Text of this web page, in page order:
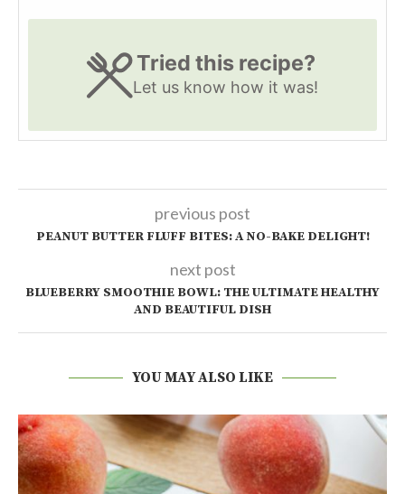
Tried this recipe?
Let us know how it was!
previous post
PEANUT BUTTER FLUFF BITES: A NO-BAKE DELIGHT!
next post
BLUEBERRY SMOOTHIE BOWL: THE ULTIMATE HEALTHY
AND BEAUTIFUL DISH
YOU MAY ALSO LIKE